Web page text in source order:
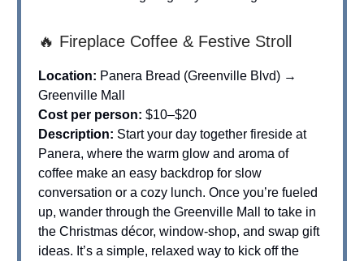
🔥 Fireplace Coffee & Festive Stroll
Location: Panera Bread (Greenville Blvd) →
Greenville Mall
Cost per person: $10–$20
Description: Start your day together fireside at
Panera, where the warm glow and aroma of
coffee make an easy backdrop for slow
conversation or a cozy lunch. Once you’re fueled
up, wander through the Greenville Mall to take in
the Christmas décor, window-shop, and swap gift
ideas. It’s a simple, relaxed way to kick off the